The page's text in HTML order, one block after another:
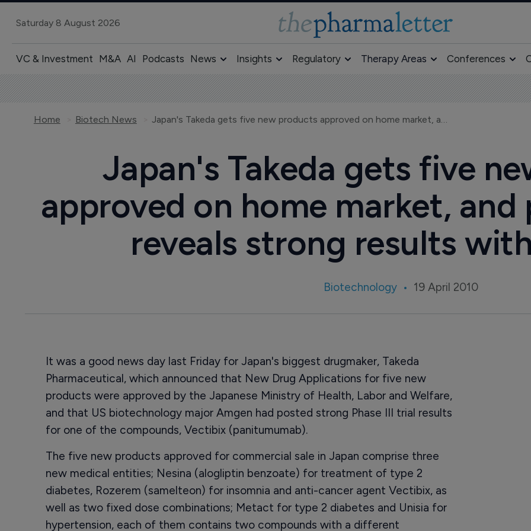
Saturday 8 August 2026
VC & Investment M&A AI Podcasts News Insights Regulatory Therapy Areas Conferences
Home Biotech News Japan's Takeda gets five new products approved on home market, and partner Amgen reveals strong results with Vectibix
Japan's Takeda gets five
approved on home market,
reveals strong results
Biotechnology 19 April 2010
It was a good news day last Friday for Japan's biggest drugmaker, Takeda
Pharmaceutical, which announced that New Drug Applications for five new
products were approved by the Japanese Ministry of Health, Labor and Welfare,
and that US biotechnology major Amgen had posted strong Phase III trial results
for one of the compounds, Vectibix (panitumumab).
The five new products approved for commercial sale in Japan comprise three
new medical entities; Nesina (alogliptin benzoate) for treatment of type 2
diabetes, Rozerem (samelteon) for insomnia and anti-cancer agent Vectibix, as
well as two fixed dose combinations; Metact for type 2 diabetes and Unisia for
hypertension, each of them contains two compounds with a different